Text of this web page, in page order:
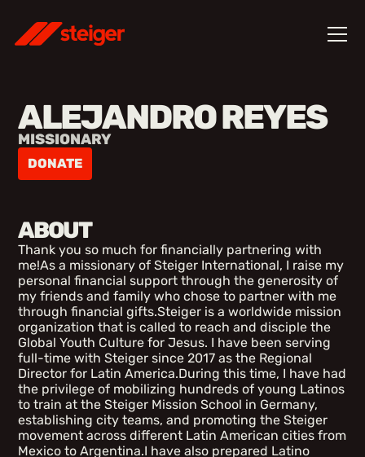
ALEJANDRO REYES
MISSIONARY
DONATE
ABOUT
Thank you so much for financially partnering with
me!As a missionary of Steiger International, I raise my
personal financial support through the generosity of
my friends and family who chose to partner with me
through financial gifts.Steiger is a worldwide mission
organization that is called to reach and disciple the
Global Youth Culture for Jesus. I have been serving
full-time with Steiger since 2017 as the Regional
Director for Latin America.During this time, I have had
the privilege of mobilizing hundreds of young Latinos
to train at the Steiger Mission School in Germany,
establishing city teams, and promoting the Steiger
movement across different Latin American cities from
Mexico to Argentina.I have also prepared Latino